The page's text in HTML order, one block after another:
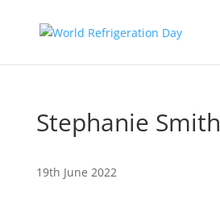
Stephanie Smith
19th June 2022